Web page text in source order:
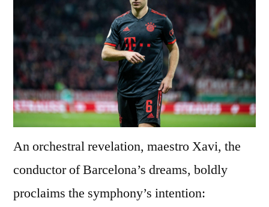
An orchestral revelation, maestro Xavi, the
conductor of Barcelona’s dreams, boldly
proclaims the symphony’s intention: